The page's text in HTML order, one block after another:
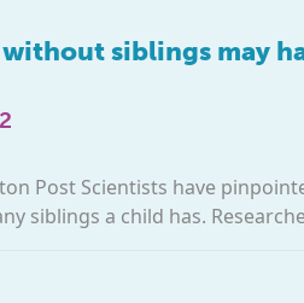
siblings may
Post Scientists have
siblings a child has.